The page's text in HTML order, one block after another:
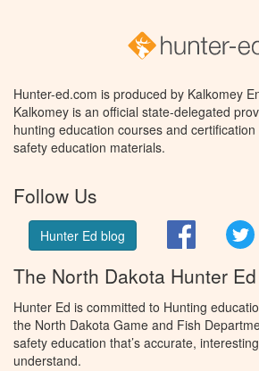
Hunter-ed.com is produced by Kalkomey
Kalkomey is an official state-delegated
hunting education courses and
safety education materials.
Follow Us
Hunter Ed blog Facebook
The North Dakota Hunter
Hunter Ed is committed to Hunting
the North Dakota Game and Fish
safety education that’s accurate,
understand.